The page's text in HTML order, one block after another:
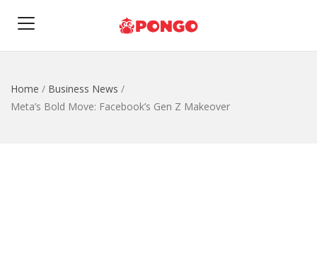
Home / Business News /
Meta’s Bold Move: Facebook’s Gen Z Makeover